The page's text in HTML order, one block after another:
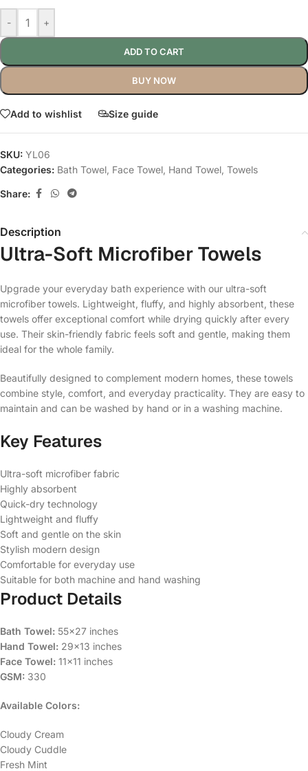
- +
ADD TO CART
BUY NOW
Add to wishlist Size guide
SKU: YL06
Categories: Bath Towel Face Towel Hand Towel Towels
Share:
Description
Ultra-Soft Microfiber Towels
Upgrade your everyday bath experience with our ultra-soft
microfiber towels. Lightweight, fluffy, and highly absorbent, these
towels offer exceptional comfort while drying quickly after every
use. Their skin-friendly fabric feels soft and gentle, making them
ideal for the whole family.
Beautifully designed to complement modern homes, these towels
combine style, comfort, and everyday practicality. They are easy to
maintain and can be washed by hand or in a washing machine.
Key Features
Ultra-soft microfiber fabric
Highly absorbent
Quick-dry technology
Lightweight and fluffy
Soft and gentle on the skin
Stylish modern design
Comfortable for everyday use
Suitable for both machine and hand washing
Product Details
Bath Towel: 55×27 inches
Hand Towel: 29×13 inches
Face Towel: 11×11 inches
GSM: 330
Available Colors:
Cloudy Cream
Cloudy Cuddle
Fresh Mint